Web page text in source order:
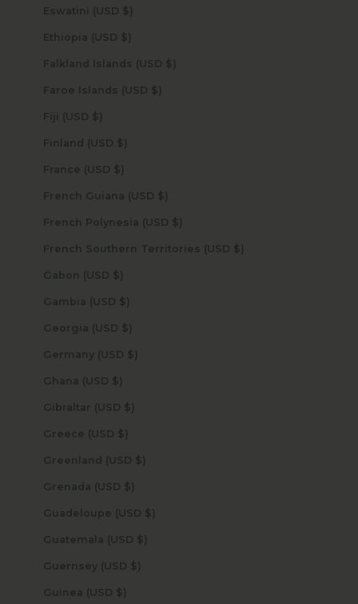
Eswatini (USD $)
Ethiopia (USD $)
Falkland Islands (USD $)
Faroe Islands (USD $)
Fiji (USD $)
Finland (USD $)
France (USD $)
French Guiana (USD $)
French Polynesia (USD $)
French Southern Territories (USD $)
Gabon (USD $)
Gambia (USD $)
Georgia (USD $)
Germany (USD $)
Ghana (USD $)
Gibraltar (USD $)
Greece (USD $)
Greenland (USD $)
Grenada (USD $)
Guadeloupe (USD $)
Guatemala (USD $)
Guernsey (USD $)
Guinea (USD $)